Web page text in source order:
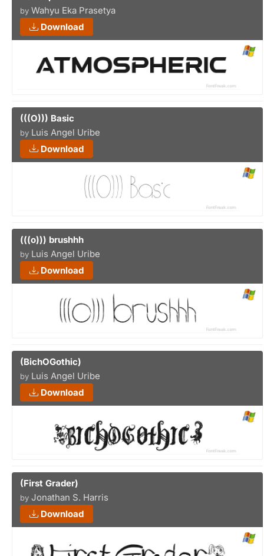
by Wahyu Eka Prasetya
Download
(((O))) Basic
by Luis Angel Uribe
Download
(((o))) brushhh
by Luis Angel Uribe
Download
(BichOGothic)
by Luis Angel Uribe
Download
(First Grader)
by Jonathan S. Harris
Download